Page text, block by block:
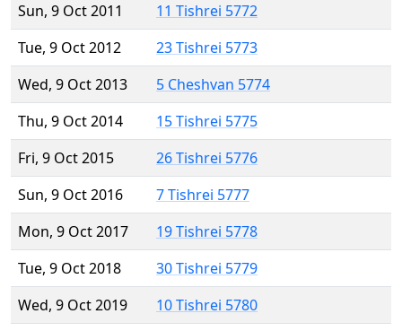
Sun, 9 Oct 2011
11 Tishrei 5772
Tue, 9 Oct 2012
23 Tishrei 5773
Wed, 9 Oct 2013
5 Cheshvan 5774
Thu, 9 Oct 2014
15 Tishrei 5775
Fri, 9 Oct 2015
26 Tishrei 5776
Sun, 9 Oct 2016
7 Tishrei 5777
Mon, 9 Oct 2017
19 Tishrei 5778
Tue, 9 Oct 2018
30 Tishrei 5779
Wed, 9 Oct 2019
10 Tishrei 5780